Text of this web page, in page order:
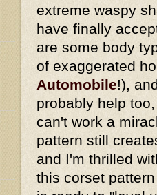
extreme waspy
have finally
are some body
of exaggerated
Automobile!),
probably help
can't work a
pattern still
and I'm thrilled
this corset